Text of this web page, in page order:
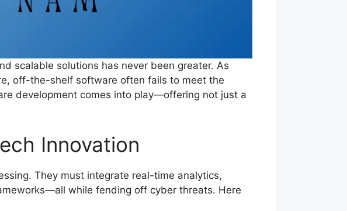
scalable solutions has never been greater. As
off-the-shelf software often fails to meet the
development comes into play—offering not just a
Innovation
They must integrate real-time analytics,
while fending off cyber threats. Here